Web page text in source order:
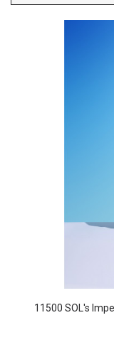
11500 SOL's